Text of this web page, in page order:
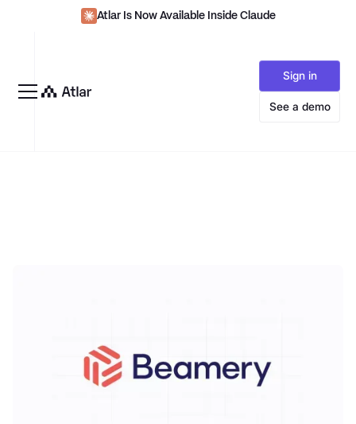
Atlar Is Now Available Inside Claude
Sign in
See a demo